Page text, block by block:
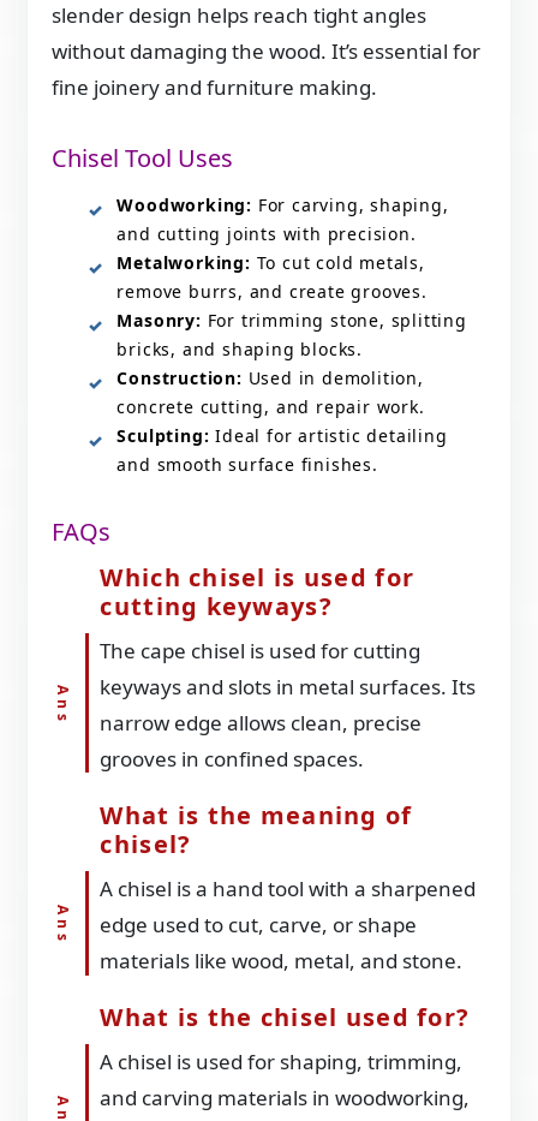
slender design helps reach tight angles
without damaging the wood. It’s essential for
fine joinery and furniture making.
Chisel Tool Uses
Woodworking: For carving, shaping,
and cutting joints with precision.
Metalworking: To cut cold metals,
remove burrs, and create grooves.
Masonry: For trimming stone, splitting
bricks, and shaping blocks.
Construction: Used in demolition,
concrete cutting, and repair work.
Sculpting:Ideal for artistic detailing
and smooth surface finishes.
FAQs
Which chisel is used for
cutting keyways?
The cape chisel is used for cutting
keyways and slots in metal surfaces. Its
narrow edge allows clean, precise
grooves in confined spaces.
What is the meaning of
chisel?
A chisel is a hand tool with a sharpened
edge used to cut, carve, or shape
materials like wood, metal, and stone.
What is the chisel used for?
A chisel is used for shaping, trimming,
and carving materials in woodworking,